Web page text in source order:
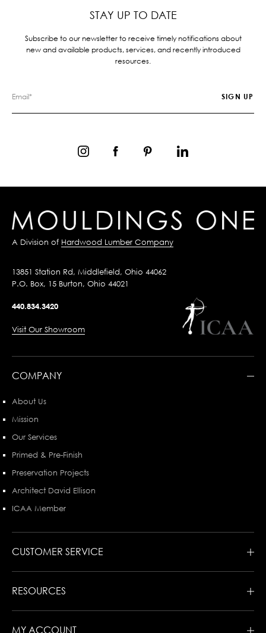
STAY UP TO DATE
Subscribe to our newsletter to receive timely notifications about
new and available products, services, and recently introduced
resources.
A Division of Hardwood Lumber Company
13851 Station Rd, Middlefield, Ohio 44062
P.O. Box, 15 Burton, Ohio 44021
440.834.3420
Visit Our Showroom
COMPANY
About Us
Mission
Our Services
Primed & Pre-Finish
Preservation Projects
Architect David Ellison
ICAA Member
CUSTOMER SERVICE
RESOURCES
MY ACCOUNT